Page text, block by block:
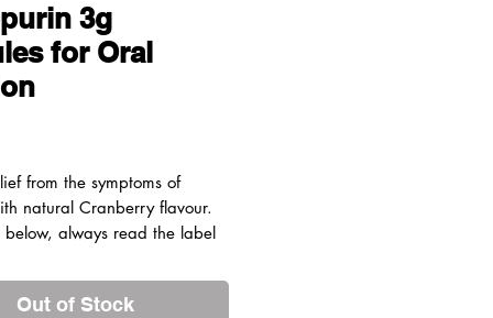
3g
for Oral
from the symptoms of
natural Cranberry flavour.
below, always read the label
Potassium Citrate
Out of Stock